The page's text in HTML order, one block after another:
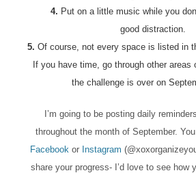
4. Put on a little music while you
good distraction.
5. Of course, not every space is listed in
If you have time, go through other areas
the challenge is over on
I’m going to be posting daily
throughout the month of September.
Facebookor Instagram
share your progress- I’d love to see how